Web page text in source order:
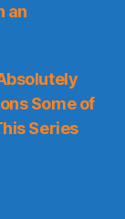
an
Some of
Series